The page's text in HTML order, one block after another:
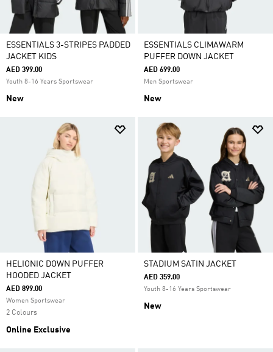
ESSENTIALS 3-STRIPES PADDED
JACKET KIDS
AED 399.00
Youth 8-16 Years Sportswear
New
ESSENTIALS CLIMAWARM
PUFFER DOWN JACKET
AED 699.00
Men Sportswear
New
HELIONIC DOWN PUFFER
HOODED JACKET
AED 899.00
Women Sportswear
2 Colours
Online Exclusive
STADIUM SATIN JACKET
AED 359.00
Youth 8-16 Years Sportswear
New